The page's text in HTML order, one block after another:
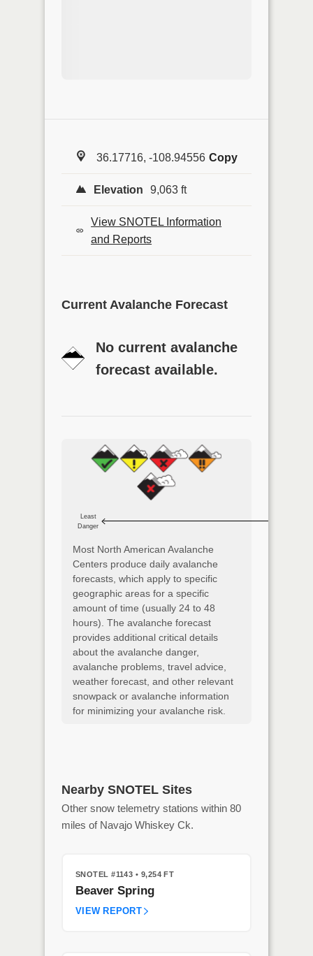
36.17716, -108.94556 Copy
Elevation 9,063 ft
View SNOTEL Information
and Reports
Current Avalanche Forecast
No current avalanche
forecast available.
Least
Danger
Most North American Avalanche
Centers produce daily avalanche
forecasts, which apply to specific
geographic areas for a specific
amount of time (usually 24 to 48
hours). The avalanche forecast
provides additional critical details
about the avalanche danger,
avalanche problems, travel advice,
weather forecast, and other relevant
snowpack or avalanche information
for minimizing your avalanche risk.
Nearby SNOTEL Sites
Other snow telemetry stations within 80
miles of Navajo Whiskey Ck.
SNOTEL #1143 • 9,254 FT
Beaver Spring
VIEW REPORT